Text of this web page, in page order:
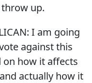
up.
I am going
against this
how it affects
actually how it